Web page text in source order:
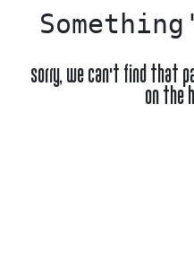
Sorry, we can't find that
on the